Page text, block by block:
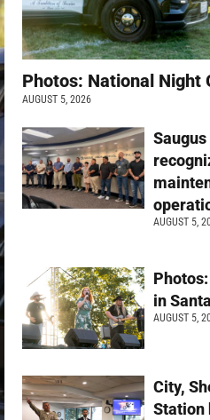
Photos: National Night
AUGUST 5, 2026
Saugus
AUGUST 5,
in
AUGUST 5,
City,
Station